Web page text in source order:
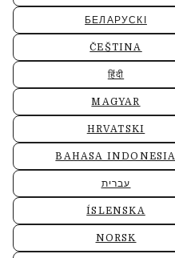
БЕЛАРУСКІ
ČEŠTINA
हिंदी
MAGYAR
HRVATSKI
BAHASA INDONESIA
עברית
ÍSLENSKA
NORSK